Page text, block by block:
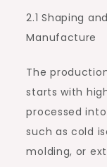
2.1 Shaping
Manufacture
The
starts with
processed
such as cold
molding, or